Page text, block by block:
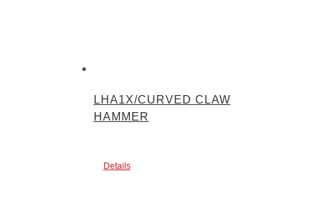
LHA1X/CURVED CLAW
HAMMER
Details